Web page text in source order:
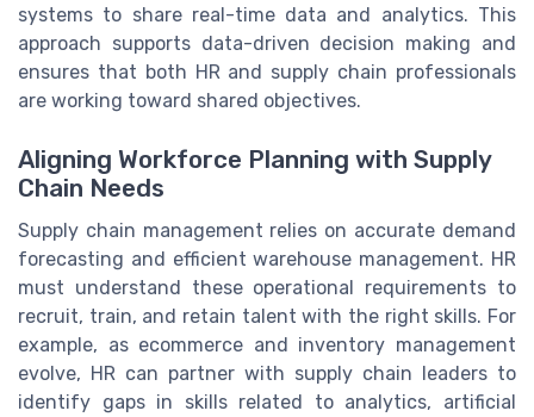
systems to share real-time data and analytics. This
approach supports data-driven decision making and
ensures that both HR and supply chain professionals
are working toward shared objectives.
Aligning Workforce Planning with Supply
Chain Needs
Supply chain management relies on accurate demand
forecasting and efficient warehouse management. HR
must understand these operational requirements to
recruit, train, and retain talent with the right skills. For
example, as ecommerce and inventory management
evolve, HR can partner with supply chain leaders to
identify gaps in skills related to analytics, artificial